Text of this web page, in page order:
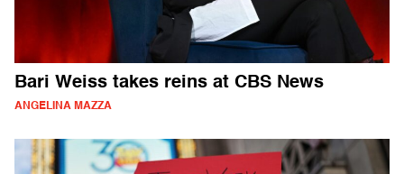
Bari Weiss takes reins at CBS News
ANGELINA MAZZA